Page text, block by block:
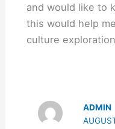
and would like to
this would help
culture
ADMIN